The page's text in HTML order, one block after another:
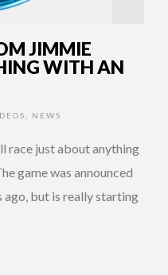
JIMMIE
WITH AN
NEWS
race just about anything
game was announced
but is really starting